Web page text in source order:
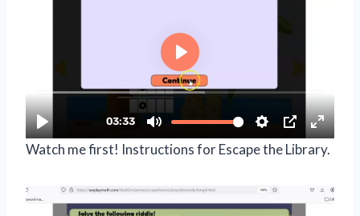
Watch me first! Instructions for Escape the Library.